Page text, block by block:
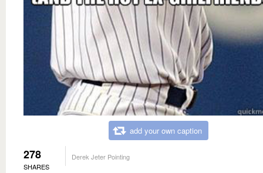
add your own caption
278
SHARES
Derek Jeter Pointing